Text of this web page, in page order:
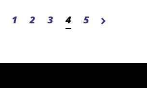
1 2 3 4 5